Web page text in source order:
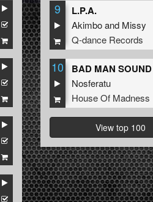
9 L.P.A.
Akimboand Missy
Q-dance Records
10
Nosferatu
House Of Madness
View top 100